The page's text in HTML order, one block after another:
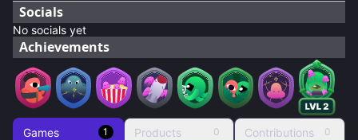
Socials
No socials yet
Achievements
Games 1 Products 0 Contributions 0